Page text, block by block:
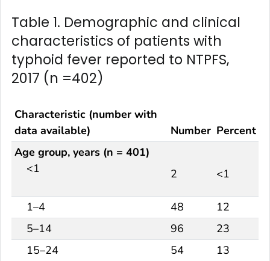
Table 1. Demographic and clinical
characteristics of patients with
typhoid fever reported to NTPFS,
2017 (n =402)
Characteristic (number with
data available)
Number Percent
Age group, years (n = 401)
<1
2 <1
1–4 48
12
5–14
96
23
15–24
54
13